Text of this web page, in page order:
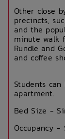
Other close
precincts,
and the
minute walk
Rundle and
and coffee
Students
apartment.
Bed Size -
Occupancy -